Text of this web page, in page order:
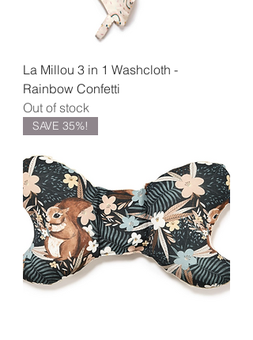
La Millou 3 in 1 Washcloth -
Rainbow Confetti
Out of stock
SAVE 35%!